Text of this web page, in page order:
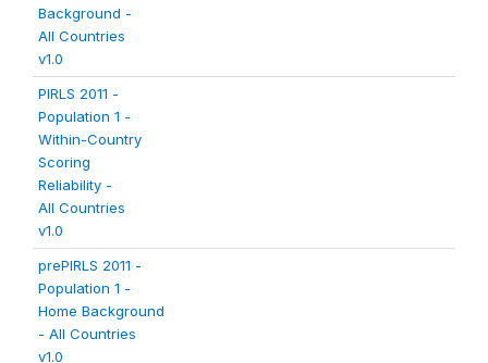
Background -
All Countries
v1.0
PIRLS 2011 -
Population 1 -
Within-Country
Scoring
Reliability -
All Countries
v1.0
prePIRLS 2011 -
Population 1 -
Home Background
- All Countries
v1.0